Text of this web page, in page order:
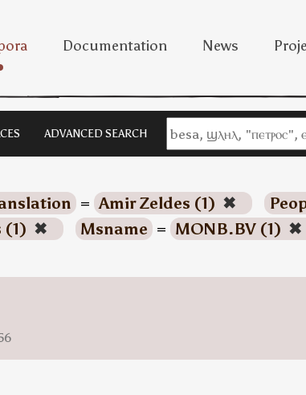
Documentation News
ADVANCED SEARCH
= Amir Zeldes (1) ✖
(1) ✖ Msname = MONB.BV (1) ✖